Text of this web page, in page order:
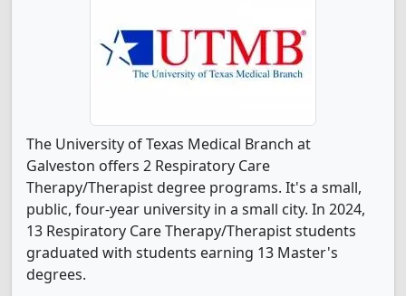
The University of Texas Medical Branch at
Galveston offers 2 Respiratory Care
Therapy/Therapist degree programs. It's a small,
public, four-year university in a small city. In 2024,
13 Respiratory Care Therapy/Therapist students
graduated with students earning 13 Master's
degrees.